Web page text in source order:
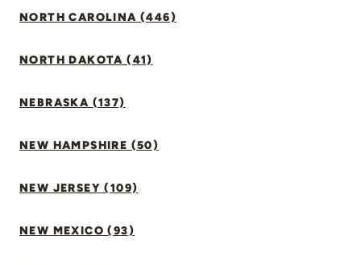
NORTH CAROLINA (446)
NORTH DAKOTA (41)
NEBRASKA (137)
NEW HAMPSHIRE (50)
NEW JERSEY (109)
NEW MEXICO (93)